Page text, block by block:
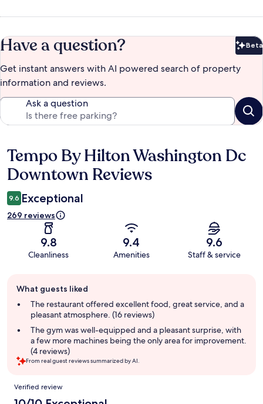
Have a question? Beta
Get instant answers with AI powered search of property
information and reviews.
Ask a question
Reviews
Tempo By Hilton Washington Dc
Downtown Reviews
9.6 Exceptional
269 reviews
9.8
Cleanliness
9.4
Amenities
9.6
Staff & service
review
summary
What guests liked
The restaurant offered excellent food, great service, and a
pleasant atmosphere. (16 reviews)
The gym was well-equipped and a pleasant surprise, with
a few more machines being the only area for improvement.
(4 reviews)
From real guest reviews summarized by AI.
Reviews
Verified review